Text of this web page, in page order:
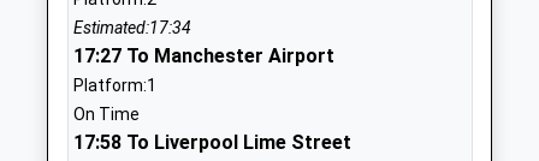
Voluntary Aided School
Ages:3-11
Head Teacher
Mr Rachel Crolla
01744671909
Estimated:17:34
17:27 To Manchester Airport
Platform:1
On Time
17:58 To Liverpool Lime Street